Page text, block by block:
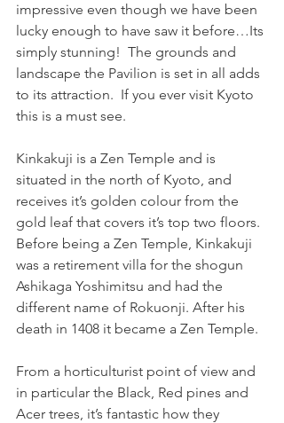
impressive even though we have been
lucky enough to have saw it before…Its
simply stunning!  The grounds and
landscape the Pavilion is set in all adds
to its attraction.  If you ever visit Kyoto
this is a must see.
Kinkakuji is a Zen Temple and is
situated in the north of Kyoto, and
receives it’s golden colour from the
gold leaf that covers it’s top two floors.
Before being a Zen Temple, Kinkakuji
was a retirement villa for the shogun
Ashikaga Yoshimitsu and had the
different name of Rokuonji. After his
death in 1408 it became a Zen Temple.
From a horticulturist point of view and
in particular the Black, Red pines and
Acer trees, it’s fantastic how they